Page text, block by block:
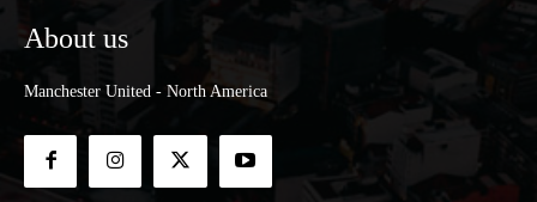
About us
Manchester United - North America